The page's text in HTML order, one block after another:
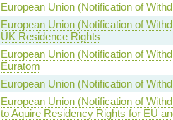
European Union (Notification of
European Union (Notification of
UK Residence Rights
European Union (Notification of
Euratom
European Union (Notification of
European Union (Notification of
to Aquire Residency Rights for EU